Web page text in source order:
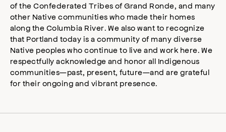
of the Confederated Tribes of Grand Ronde, and many
other Native communities who made their homes
along the Columbia River. We also want to recognize
that Portland today is a community of many diverse
Native peoples who continue to live and work here. We
respectfully acknowledge and honor all Indigenous
communities—past, present, future—and are grateful
for their ongoing and vibrant presence.